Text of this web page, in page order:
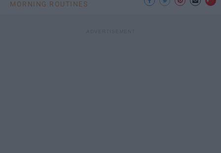
MORNING ROUTINES